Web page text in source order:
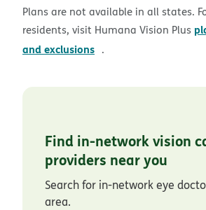
Plans are not available in all states.
residents, visit Humana Vision Plus
and exclusions pdf opens in new
.
Find in-network vision
providers near you
Search for in-network eye
area.